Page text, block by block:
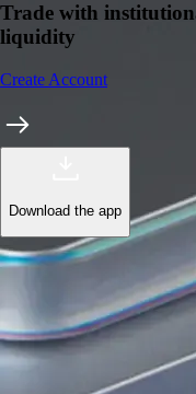
Trade with
liquidity
Create Account
Download the app